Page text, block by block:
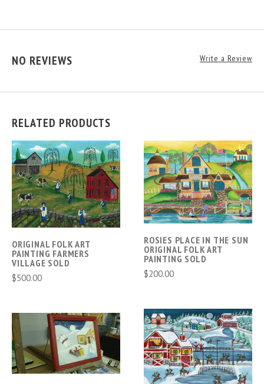
NO REVIEWS Write a Review
RELATED PRODUCTS
ORIGINAL FOLK ART
PAINTING FARMERS
VILLAGE SOLD
$500.00
ROSIES PLACE IN THE SUN
ORIGINAL FOLK ART
PAINTING SOLD
$200.00